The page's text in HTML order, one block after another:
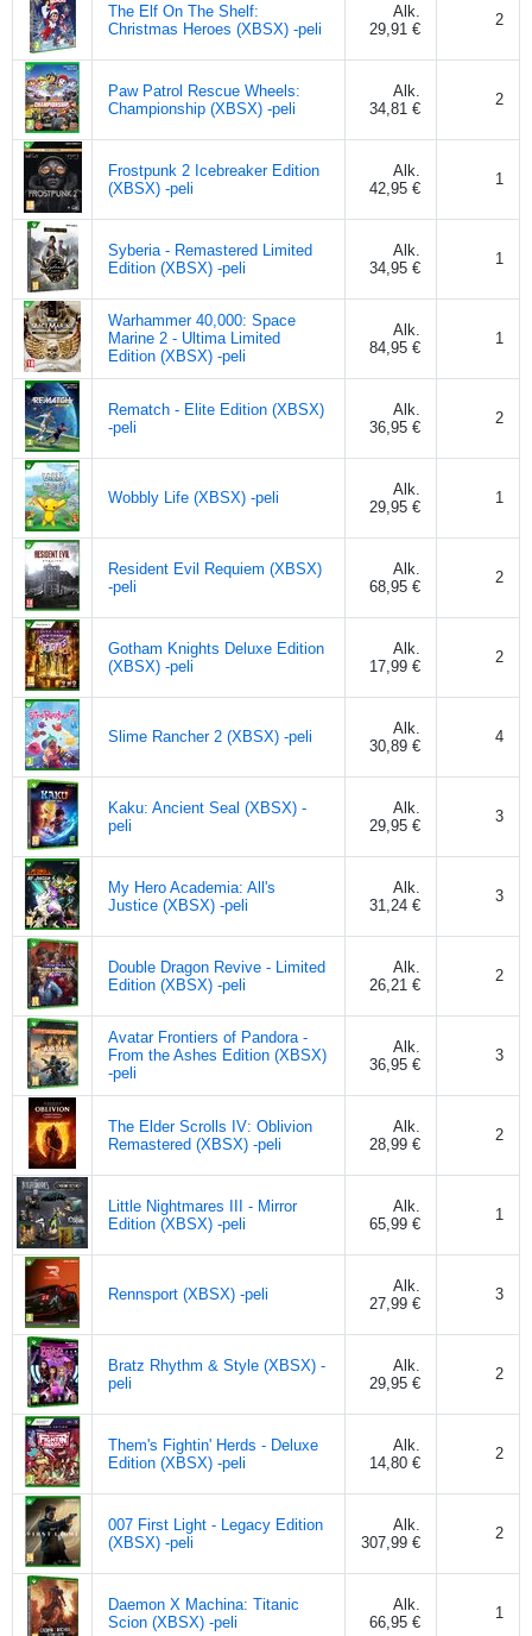
The Elf On The Shelf:
Christmas Heroes (XBSX) -peli
Alk.
29,91 €
2
Paw Patrol Rescue Wheels:
Championship (XBSX) -peli
Alk.
34,81 €
2
Frostpunk 2 Icebreaker Edition
(XBSX) -peli
Alk.
42,95 €
1
Syberia - Remastered Limited
Edition (XBSX) -peli
Alk.
34,95 €
1
Warhammer 40,000: Space
Marine 2 - Ultima Limited
Edition (XBSX) -peli
Alk.
84,95 €
1
Rematch - Elite Edition (XBSX)
-peli
Alk.
36,95 €
2
Wobbly Life (XBSX) -peli
Alk.
29,95 €
1
Resident Evil Requiem (XBSX)
-peli
Alk.
68,95 €
2
Gotham Knights Deluxe Edition
(XBSX) -peli
Alk.
17,99 €
2
Slime Rancher 2 (XBSX) -peli
Alk.
30,89 €
4
Kaku: Ancient Seal (XBSX) -
peli
Alk.
29,95 €
3
My Hero Academia: All's
Justice (XBSX) -peli
Alk.
31,24 €
3
Double Dragon Revive - Limited
Edition (XBSX) -peli
Alk.
26,21 €
2
Avatar Frontiers of Pandora -
From the Ashes Edition (XBSX)
-peli
Alk.
36,95 €
3
The Elder Scrolls IV: Oblivion
Remastered (XBSX) -peli
Alk.
28,99 €
2
Little Nightmares III - Mirror
Edition (XBSX) -peli
Alk.
65,99 €
1
Rennsport (XBSX) -peli
Alk.
27,99 €
3
Bratz Rhythm & Style (XBSX) -
peli
Alk.
29,95 €
2
Them's Fightin' Herds - Deluxe
Edition (XBSX) -peli
Alk.
14,80 €
2
007 First Light - Legacy Edition
(XBSX) -peli
Alk.
307,99 €
2
Daemon X Machina: Titanic
Scion (XBSX) -peli
Alk.
66,95 €
1